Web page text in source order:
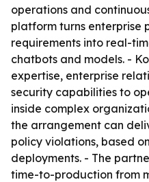
operations and
platform turns enterprise
requirements into real-
chatbots and models. -
expertise, enterprise
security capabilities to
inside complex
the arrangement can
policy violations, based
deployments. - The
time-to-production from